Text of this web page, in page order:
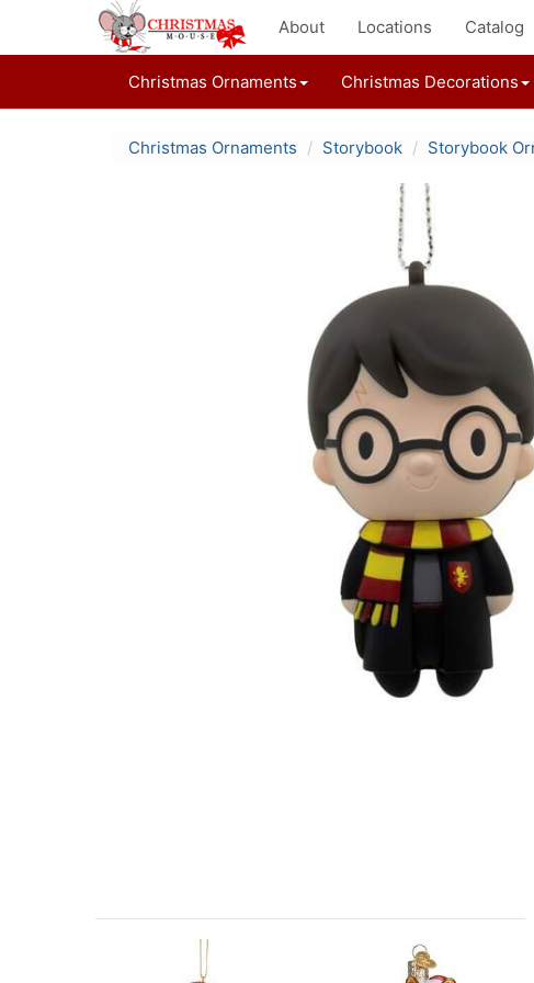
About Locations Catalog
Christmas Ornaments Christmas Decorations
Christmas Ornaments Storybook Storybook